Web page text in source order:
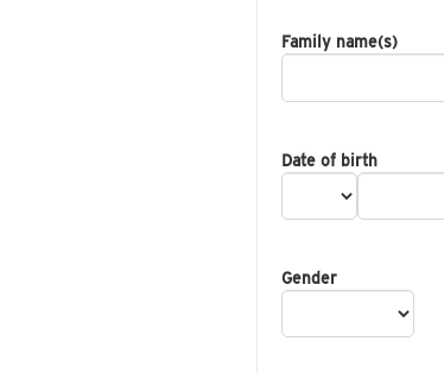
Family name(s)
Date of birth
Gender